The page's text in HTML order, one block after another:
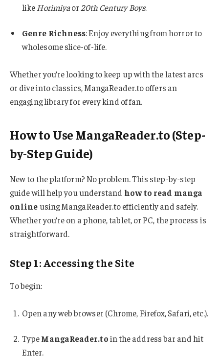
like Horimiyaor 20th Century Boys.
Genre Richness: Enjoy everything from horror to
wholesome slice-of-life.
Whether you’re looking to keep up with the latest arcs
or dive into classics, MangaReader.to offers an
engaging library for every kind of fan.
How to Use MangaReader.to (Step-
by-Step Guide)
New to the platform? No problem. This step-by-step
guide will help you understand how to read manga
onlineusing MangaReader.to efficiently and safely.
Whether you’re on a phone, tablet, or PC, the process is
straightforward.
Step 1: Accessing the Site
To begin:
Open any web browser (Chrome, Firefox, Safari, etc.).
TypeMangaReader.toin the address bar and hit
Enter.